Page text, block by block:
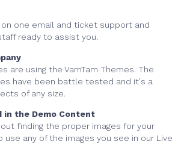
one email and ticket support and
ready to assist you.
are using the VamTam Themes. The
have been battle tested and it's a
of any size.
in the Demo Content
finding the proper images for your
use any of the images you see in our Live